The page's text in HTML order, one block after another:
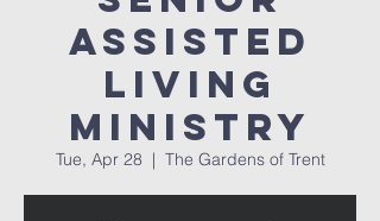
Assisted
Living
Ministry
Tue, Apr 28
  |
The Gardens of Trent